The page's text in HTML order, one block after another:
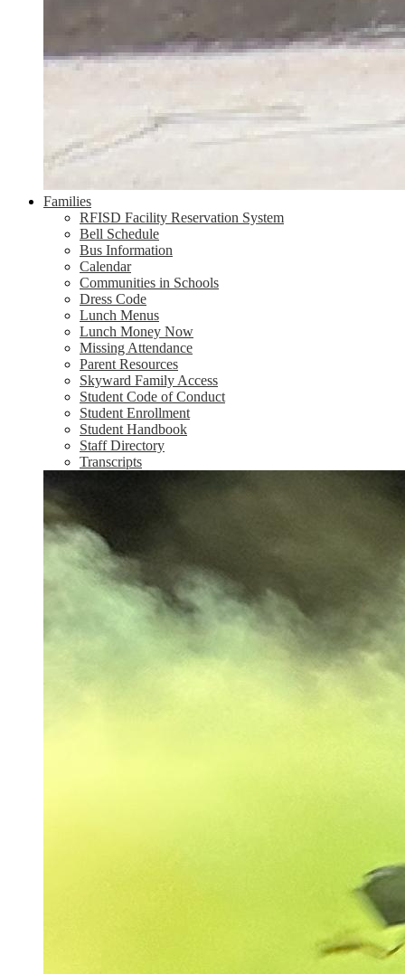
Families
RFISD Facility Reservation System
Bell Schedule
Bus Information
Calendar
Communities in Schools
Dress Code
Lunch Menus
Lunch Money Now
Missing Attendance
Parent Resources
Skyward Family Access
Student Code of Conduct
Student Enrollment
Student Handbook
Staff Directory
Transcripts